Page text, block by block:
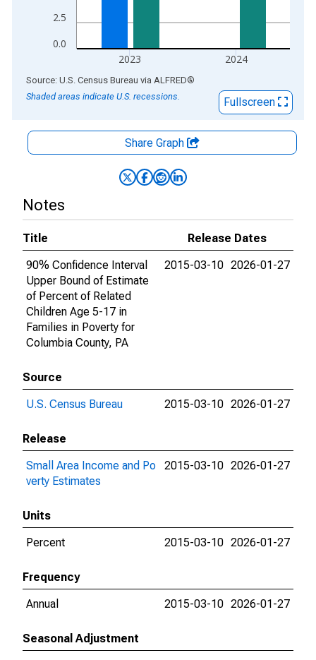
0.0
2.5
2023 2024
End of interactive chart.
Source: U.S. Census Bureau via ALFRED®
Shaded areas indicate U.S. recessions.
Fullscreen
Share Graph
Notes
Title
Release Dates
90% Confidence Interval
Upper Bound of Estimate
of Percent of Related
Children Age 5-17 in
Families in Poverty for
Columbia County, PA
2015-03-10 2026-01-27
Source
U.S. Census Bureau
2015-03-10 2026-01-27
Release
Small Area Income and Po
verty Estimates
2015-03-10 2026-01-27
Units
Percent
2015-03-10 2026-01-27
Frequency
Annual
2015-03-10 2026-01-27
Seasonal Adjustment